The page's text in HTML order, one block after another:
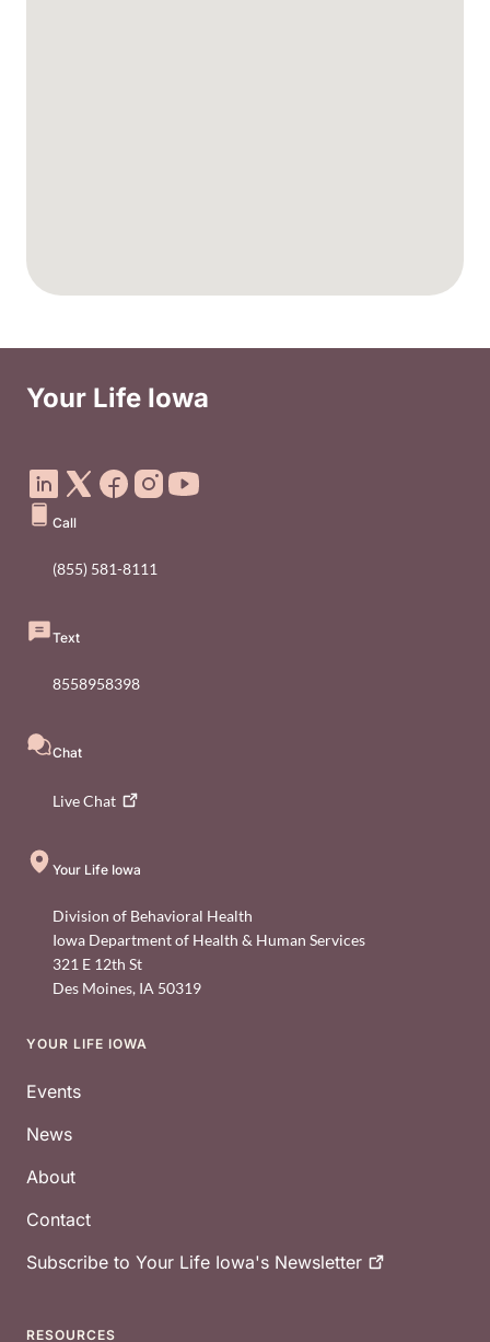
Your Life Iowa
Call
(855) 581-8111
Text
8558958398
Chat
LiveChat
Your Life Iowa
Division of Behavioral Health
Iowa Department of Health & Human Services
321 E 12th St
Des Moines, IA 50319
Footer
YOUR LIFE IOWA
Events
News
About
Contact
Subscribe to Your Life Iowa's Newsletter
RESOURCES